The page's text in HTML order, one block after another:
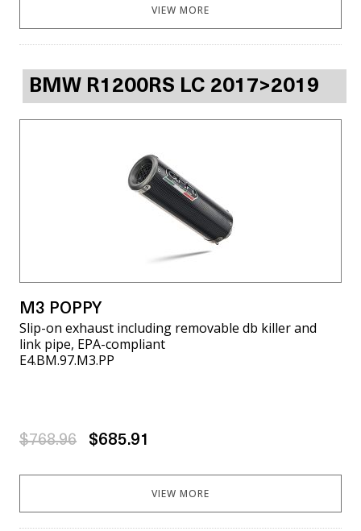
VIEW MORE
BMW R1200RS LC 2017>2019
M3 POPPY
Slip-on exhaust including removable db killer and
link pipe, EPA-compliant
E4.BM.97.M3.PP
$768.96 $685.91
VIEW MORE